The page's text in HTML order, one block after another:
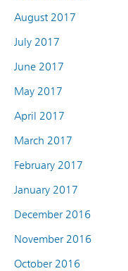
August 2017
July 2017
June 2017
May 2017
April 2017
March 2017
February 2017
January 2017
December 2016
November 2016
October 2016